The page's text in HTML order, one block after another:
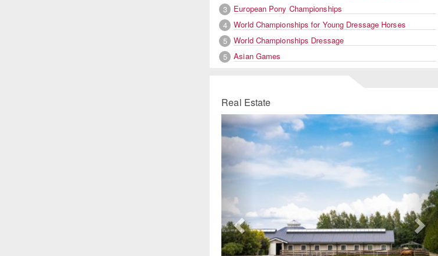
3
European Pony Championships
4
World Championships for Young Dressage Horses
5
World Championships Dressage
5
Asian Games
Real Estate
Previous